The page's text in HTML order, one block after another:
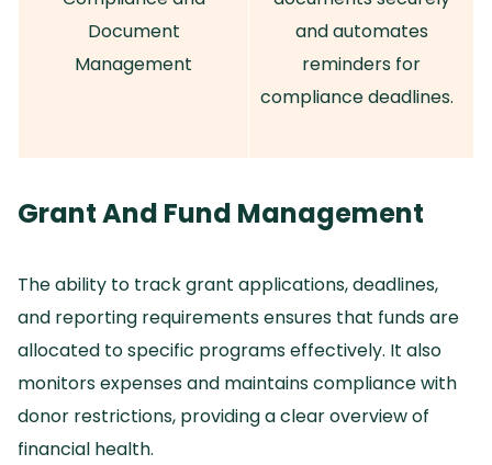
Document
Management
and automates
reminders for
compliance deadlines.
Grant And Fund Management
The ability to track grant applications, deadlines,
and reporting requirements ensures that funds are
allocated to specific programs effectively. It also
monitors expenses and maintains compliance with
donor restrictions, providing a clear overview of
financial health.